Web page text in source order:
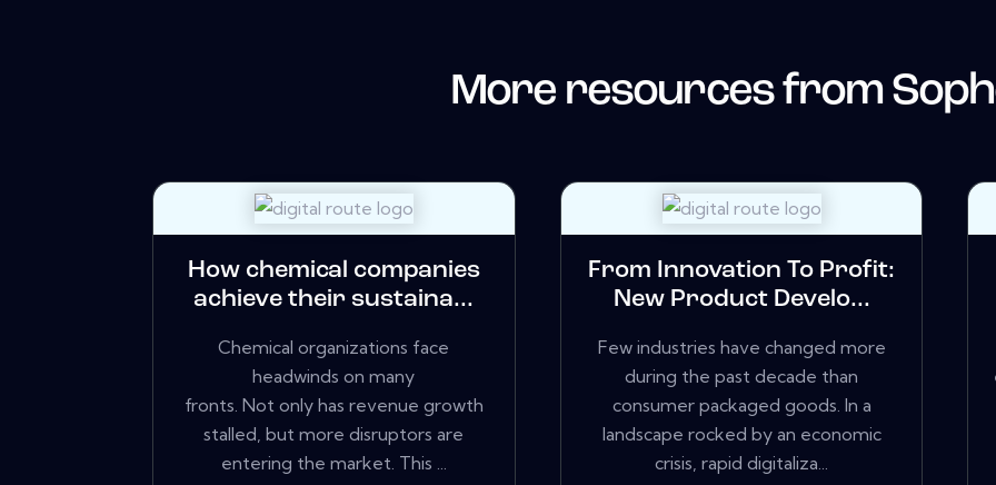
More resources from
How chemical companies
achieve their sustaina...
Chemical organizations face
headwinds on many
fronts. Not only has revenue growth
stalled, but more disruptors are
entering the market. This ...
From Innovation To Profit:
New Product Develo...
Few industries have changed more
during the past decade than
consumer packaged goods. In a
landscape rocked by an economic
crisis, rapid digitaliza...